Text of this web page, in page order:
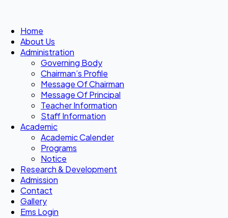
Home
About Us
Administration
Governing Body
Chairman’s Profile
Message Of Chairman
Message Of Principal
Teacher Information
Staff Information
Academic
Academic Calender
Programs
Notice
Research & Development
Admission
Contact
Gallery
Ems Login